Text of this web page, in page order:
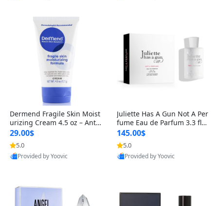
Dermend Fragile Skin Moist
urizing Cream 4.5 oz – Anti-
Aging Firming & Strengthe
ning Lotion for Thin Aging
Skin
29.00$
5.0
Provided by Yoovic
Best Quality
Juliette Has A Gun Not A Per
fume Eau de Parfum 3.3 fl o
z – Cetalox Woody Musky A
mbery Minimalist Fragranc
e
145.00$
5.0
Provided by Yoovic
Best Quality